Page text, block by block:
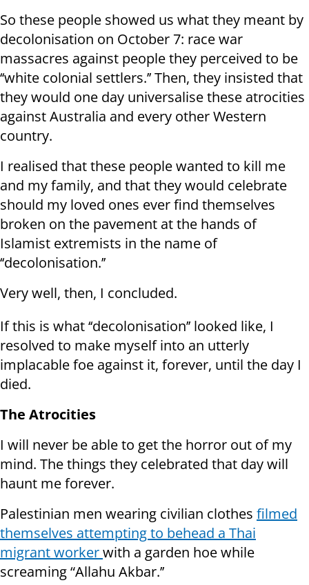
So these people showed us what they meant by
decolonisation on October 7: race war
massacres against people they perceived to be
‘‘white colonial settlers.’’ Then, they insisted that
they would one day universalise these atrocities
against Australia and every other Western
country.
I realised that these people wanted to kill me
and my family, and that they would celebrate
should my loved ones ever find themselves
broken on the pavement at the hands of
Islamist extremists in the name of
‘‘decolonisation.’’
Very well, then, I concluded.
If this is what ‘‘decolonisation’’ looked like, I
resolved to make myself into an utterly
implacable foe against it, forever, until the day I
died.
The Atrocities
I will never be able to get the horror out of my
mind. The things they celebrated that day will
haunt me forever.
Palestinian men wearing civilian clothes filmed
themselves attempting to behead a Thai
migrant workerwith a garden hoe while
screaming “Allahu Akbar.’’